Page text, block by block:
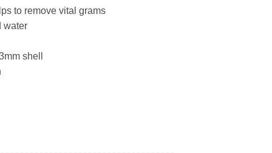
to remove vital grams
water
shell